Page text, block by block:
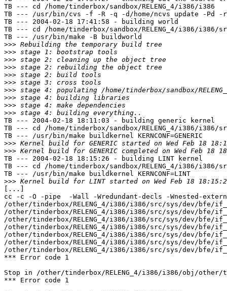
TB --- cd /home/tinderbox/sandbox/RELENG_4/i386/i386
TB --- /usr/bin/cvs -f -R -q -d/home/ncvs update -Pd -
TB --- 2004-02-18 17:41:58 - building world
TB --- cd /home/tinderbox/sandbox/RELENG_4/i386/i386/
TB --- /usr/bin/make -B buildworld
>>>
>>>
>>>
>>>
>>>
>>>
>>>
>>>
>>>
>>>
TB --- 2004-02-18 18:11:03 - building generic kernel
TB --- cd /home/tinderbox/sandbox/RELENG_4/i386/i386/
TB --- /usr/bin/make buildkernel KERNCONF=GENERIC
>>>
>>>
TB --- 2004-02-18 18:15:26 - building LINT kernel
TB --- cd /home/tinderbox/sandbox/RELENG_4/i386/i386/
TB --- /usr/bin/make buildkernel KERNCONF=LINT
>>>
[...]
cc -c -O -pipe  -Wall -Wredundant-decls -Wnested-
/other/tinderbox/RELENG_4/i386/i386/src/sys/dev/
/other/tinderbox/RELENG_4/i386/i386/src/sys/dev/
/other/tinderbox/RELENG_4/i386/i386/src/sys/dev/bfe/
/other/tinderbox/RELENG_4/i386/i386/src/sys/dev/bfe/
/other/tinderbox/RELENG_4/i386/i386/src/sys/dev/bfe/
/other/tinderbox/RELENG_4/i386/i386/src/sys/dev/
/other/tinderbox/RELENG_4/i386/i386/src/sys/dev/bfe/
*** Error code 1
Stop in /other/tinderbox/RELENG_4/i386/i386/obj/other/
*** Error code 1